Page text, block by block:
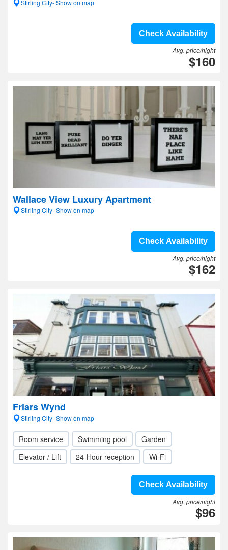
Stirling City- Show on map
Check Availability
Avg. price/night
$160
Wallace View Luxury Apartment
Stirling City- Show on map
Check Availability
Avg. price/night
$162
Friars Wynd
Stirling City- Show on map
Room service Swimming pool
Garden
Elevator / Lift
24-Hour reception Wi-Fi
Check Availability
Avg. price/night
$96